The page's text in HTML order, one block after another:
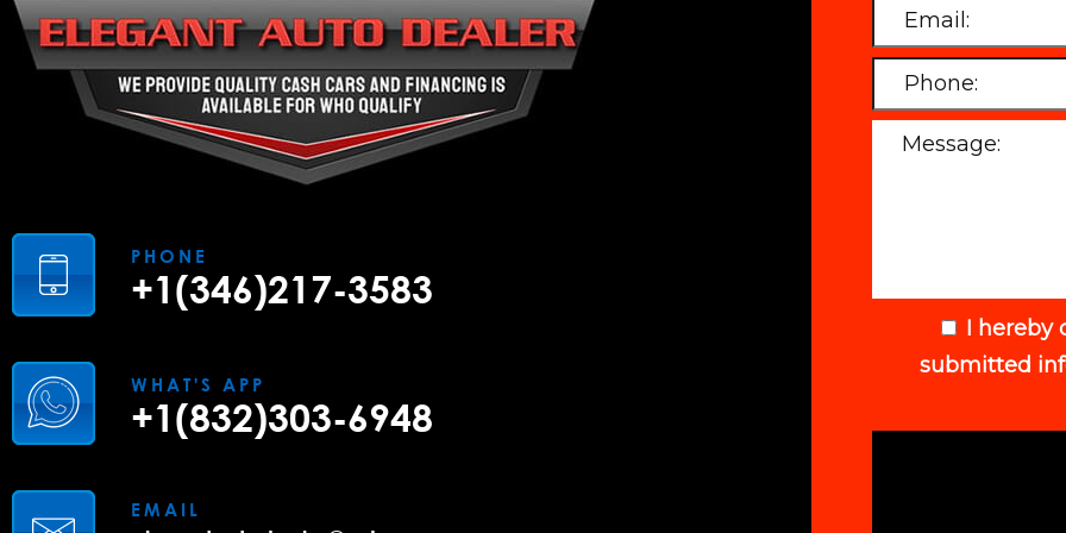
PHONE
+1(346)217-3583
WHAT'S APP
+1(832)303-6948
EMAIL
I hereby
submitted